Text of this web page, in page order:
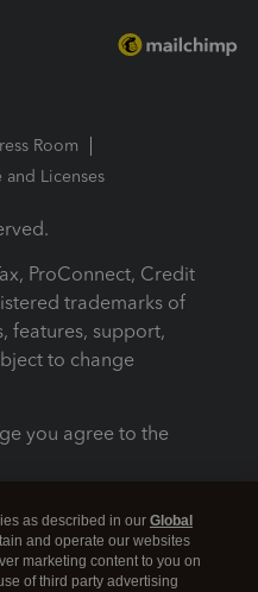
Room
and Licenses
ProConnect, Credit
trademarks of
features, support,
to change
you agree to the
as described in our Global
and operate our websites
marketing content to you on
of third party advertising